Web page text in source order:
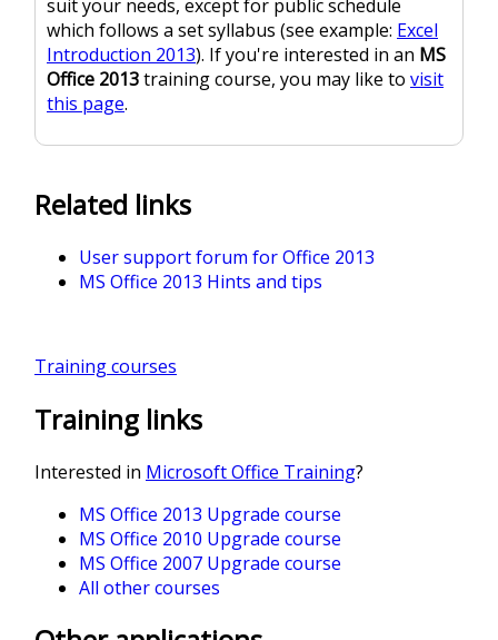
suit your needs, except for public schedule
which follows a set syllabus (see example: Excel
Introduction 2013). If you're interested in an MS
Office 2013training course, you may like to visit
this page.
Related links
User support forum for Office 2013
MS Office 2013 Hints and tips
Training courses
Training links
Interested in Microsoft Office Training?
MS Office 2013 Upgrade course
MS Office 2010 Upgrade course
MS Office 2007 Upgrade course
All other courses